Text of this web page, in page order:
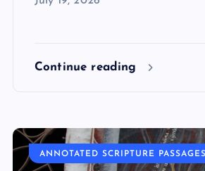
Continue reading
ANNOTATED SCRIPTURE PASSAGES